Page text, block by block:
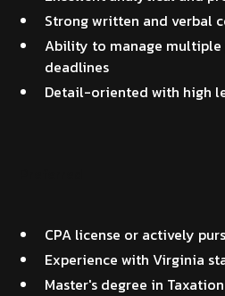
Strong written and verbal
Ability to manage
deadlines
Detail-oriented with high
CPA license or actively
Experience with Virginia
Master's degree in